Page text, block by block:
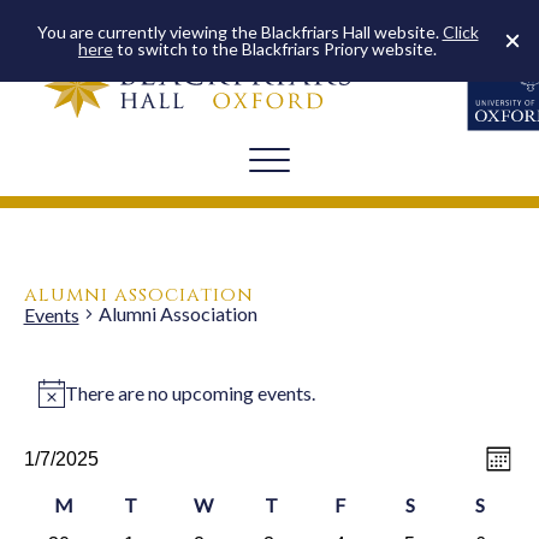
You are currently viewing the Blackfriars Hall website.Click
hereto switch to the Blackfriars Priory website.
alumni association
Events Alumni Association
events
NoticeThere are no upcoming events.
Month
1/7/2025
date.
calendar
M
T
W
T
F
SSaturday
S